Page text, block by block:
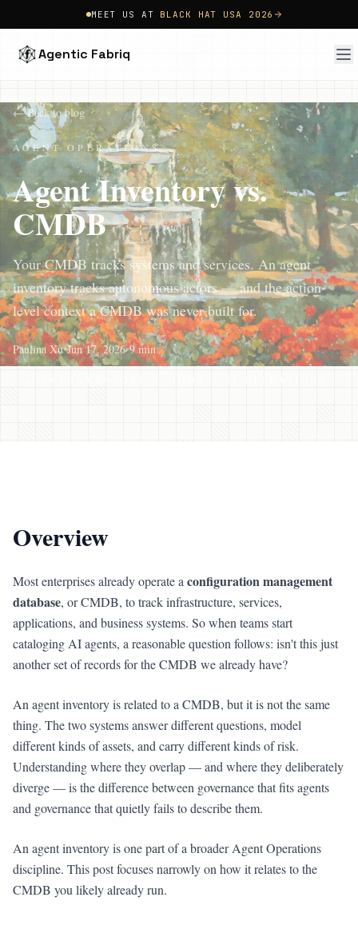
MEET US AT BLACK HAT USA 2026
Agentic Fabriq
← Back to blog
AGENT OPERATIONS
Agent Inventory vs.
CMDB
Your CMDB tracks systems and services. An agent
inventory tracks autonomous actors — and the action-
level context a CMDB was never built for.
Paulina Xu•Jun 17, 2026•9 min
Overview
Most enterprises already operate a configuration management
database, or CMDB, to track infrastructure, services,
applications, and business systems. So when teams start
cataloging AI agents, a reasonable question follows: isn't this just
another set of records for the CMDB we already have?
An agent inventory is related to a CMDB, but it is not the same
thing. The two systems answer different questions, model
different kinds of assets, and carry different kinds of risk.
Understanding where they overlap — and where they deliberately
diverge — is the difference between governance that fits agents
and governance that quietly fails to describe them.
An agent inventory is one part of a broader Agent Operations
discipline. This post focuses narrowly on how it relates to the
CMDB you likely already run.